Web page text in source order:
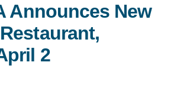
Announces New
2